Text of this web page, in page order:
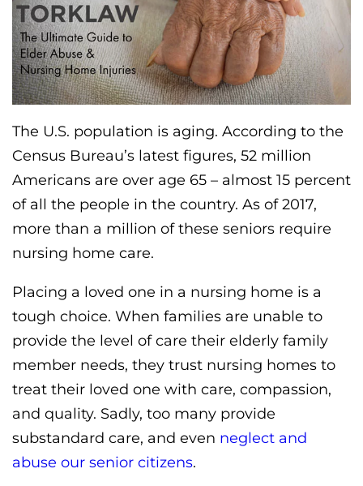
The U.S. population is aging. According to the
Census Bureau’s latest figures, 52 million
Americans are over age 65 – almost 15 percent
of all the people in the country. As of 2017,
more than a million of these seniors require
nursing home care.
Placing a loved one in a nursing home is a
tough choice. When families are unable to
provide the level of care their elderly family
member needs, they trust nursing homes to
treat their loved one with care, compassion,
and quality. Sadly, too many provide
substandard care, and even neglect and
abuse our senior citizens.